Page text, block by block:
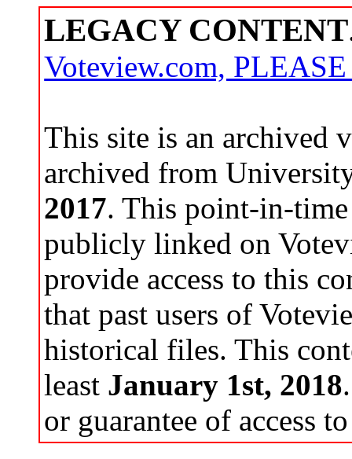
LEGACY CONTENT
Voteview.com,
This site is an archived
archived from
2017. This point-in-
publicly linked on
provide access to this
that past users of
historical files. This
least January 1st, 2018
or guarantee of access